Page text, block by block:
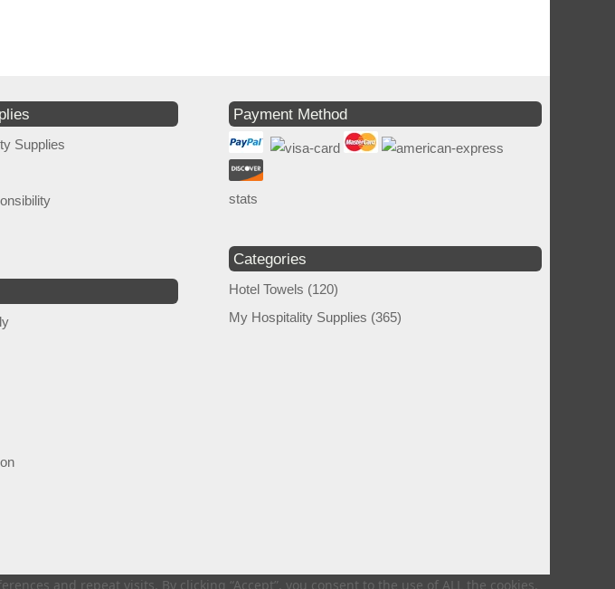
Supplies
Payment Method
stats
Categories
Hotel Towels (120)
My Hospitality Supplies (365)
and repeat visits. By clicking “Accept”, you consent to the use of ALL the cookies.